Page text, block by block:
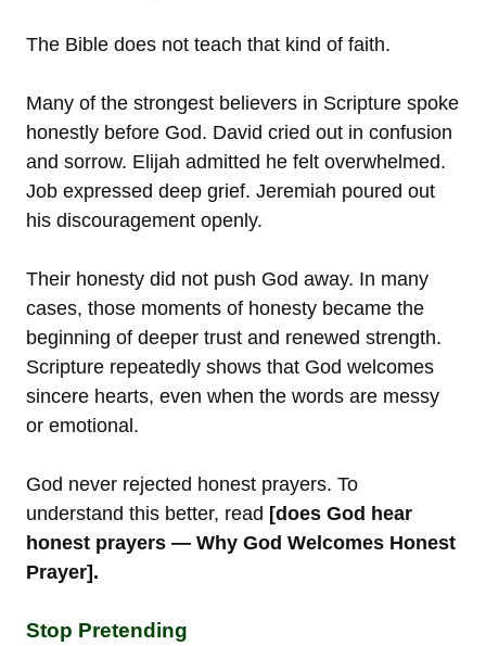
The Bible does not teach that kind of faith.
Many of the strongest believers in Scripture spoke
honestly before God. David cried out in confusion
and sorrow. Elijah admitted he felt overwhelmed.
Job expressed deep grief. Jeremiah poured out
his discouragement openly.
Their honesty did not push God away. In many
cases, those moments of honesty became the
beginning of deeper trust and renewed strength.
Scripture repeatedly shows that God welcomes
sincere hearts, even when the words are messy
or emotional.
God never rejected honest prayers. To
understand this better, read [does God hear
honest prayers — Why God Welcomes Honest
Prayer].
Stop Pretending